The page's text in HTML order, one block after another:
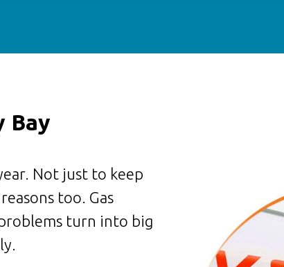
Bay
Not just to keep
too. Gas
turn into big